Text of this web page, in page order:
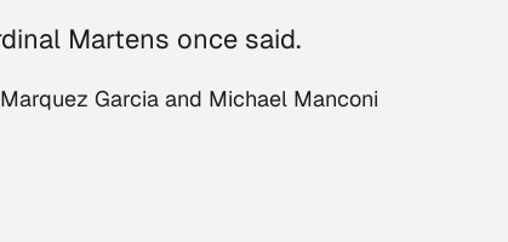
Martens once said.
Garcia and Michael Manconi